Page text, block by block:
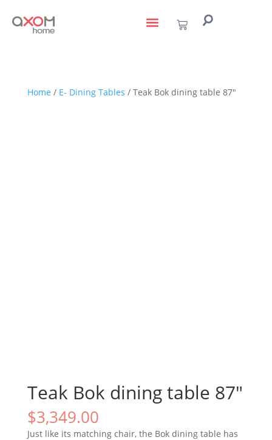
Home / E- Dining Tables / Teak Bok dining table 87″
Teak Bok dining table 87″
$3,349.00
Just like its matching chair, the Bok dining table has